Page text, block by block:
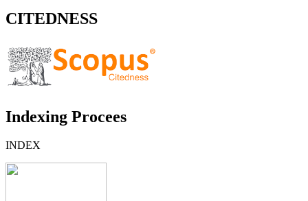
CITEDNESS
Indexing Procees
INDEX